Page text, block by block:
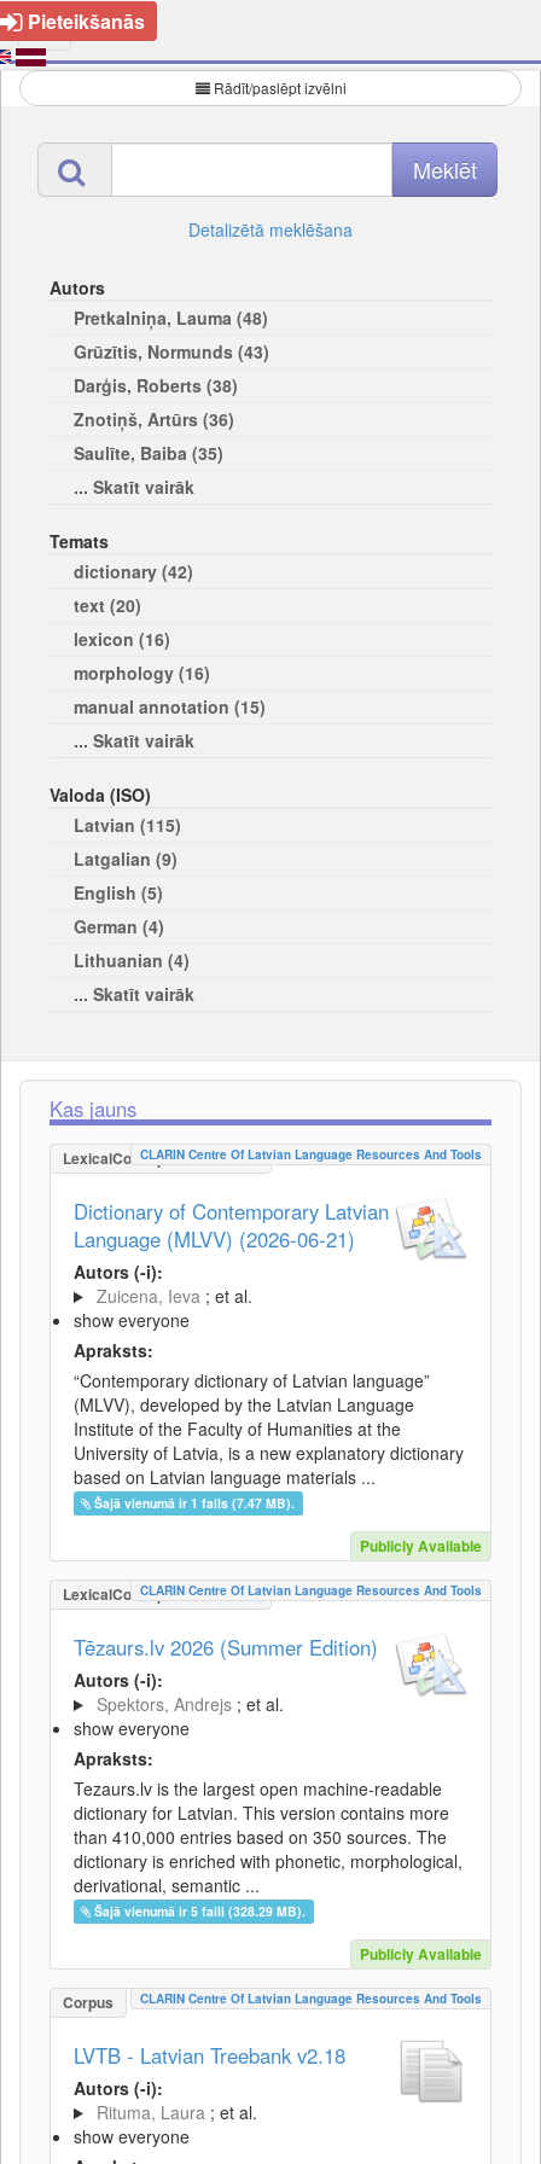
Pieteikšanās
Rādīt/paslēpt izvēlni
Detalizētā meklēšana
Autors
Pretkalniņa, Lauma (48)
Grūzītis, Normunds (43)
Darģis, Roberts (38)
Znotiņš, Artūrs (36)
Saulīte, Baiba (35)
... Skatīt vairāk
Temats
dictionary (42)
text (20)
lexicon (16)
morphology (16)
manual annotation (15)
... Skatīt vairāk
Valoda (ISO)
Latvian (115)
Latgalian (9)
English (5)
German (4)
Lithuanian (4)
... Skatīt vairāk
Kas jauns
LexicalConceptualResource
CLARIN Centre Of Latvian Language Resources And Tools
Dictionary of Contemporary Latvian
Language (MLVV) (2026-06-21)
Autors (-i):
Zuicena, Ieva ; et al.
show everyone
Apraksts:
“Contemporary dictionary of Latvian language”
(MLVV), developed by the Latvian Language
Institute of the Faculty of Humanities at the
University of Latvia, is a new explanatory dictionary
based on Latvian language materials ...
Šajā vienumā ir 1 fails (7.47 MB).
Publicly Available
LexicalConceptualResource
CLARIN Centre Of Latvian Language Resources And Tools
Tēzaurs.lv 2026 (Summer Edition)
Autors (-i):
Spektors, Andrejs ; et al.
show everyone
Apraksts:
Tezaurs.lv is the largest open machine-readable
dictionary for Latvian. This version contains more
than 410,000 entries based on 350 sources. The
dictionary is enriched with phonetic, morphological,
derivational, semantic ...
Šajā vienumā ir 5 faili (328.29 MB).
Publicly Available
Corpus CLARIN Centre Of Latvian Language Resources And Tools
LVTB - Latvian Treebank v2.18
Autors (-i):
Rituma, Laura ; et al.
show everyone